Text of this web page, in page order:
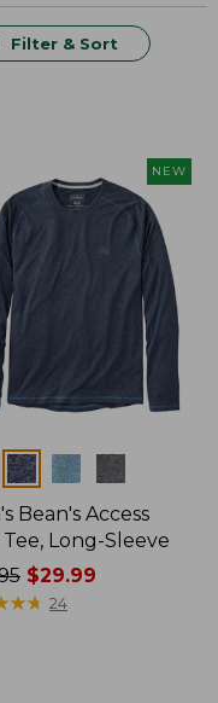
Filter & Sort
NEW
Bean's Access
Tee, Long-Sleeve
$29.99
★★
★★ 24